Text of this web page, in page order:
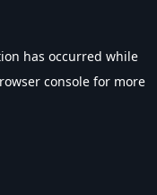
has occurred while
console for more